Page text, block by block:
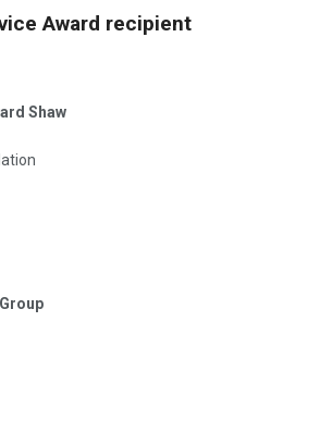
Award recipient
Shaw